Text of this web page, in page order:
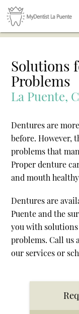
Solutions
Problems
La Puente,
Dentures are
before. However,
problems that
Proper denture
and mouth
Dentures are
Puente and the
you with
problems. Call us
our services or